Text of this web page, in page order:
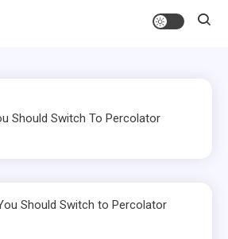
Should Switch To Percolator